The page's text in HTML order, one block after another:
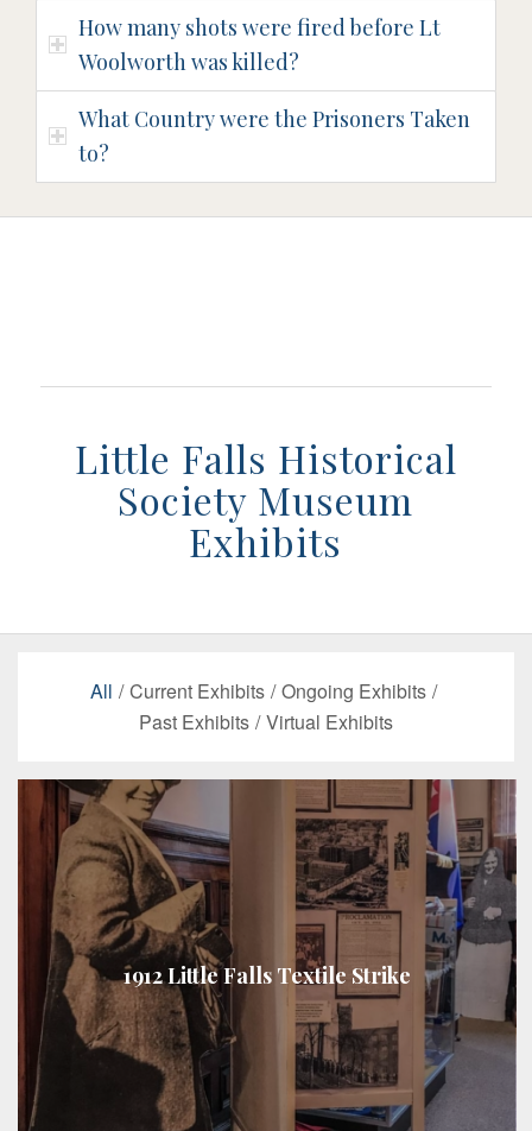
How many shots were fired before Lt
Woolworth was killed?
What Country were the Prisoners Taken
to?
Little Falls Historical
Society Museum
Exhibits
All / Current Exhibits / Ongoing Exhibits /
Past Exhibits / Virtual Exhibits
1912 Little Falls Textile Strike